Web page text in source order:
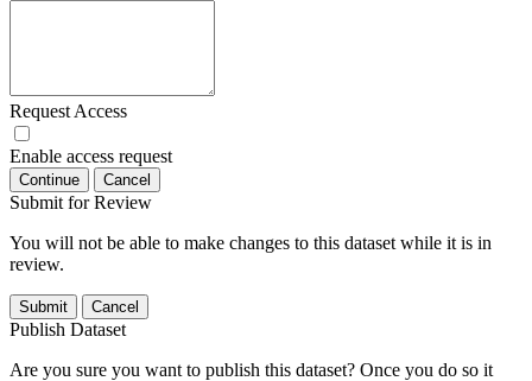
Request Access
Enable access request
Continue Cancel
Submit for Review
You will not be able to make changes to this dataset while it is in
review.
Submit Cancel
Publish Dataset
Are you sure you want to publish this dataset? Once you do so it